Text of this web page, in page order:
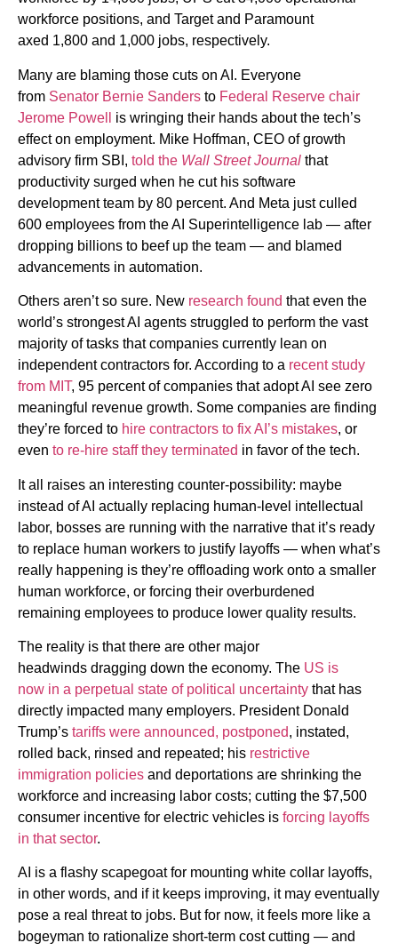
workforce positions, and Target and Paramount
axed 1,800 and 1,000 jobs, respectively.
Many are blaming those cuts on AI. Everyone
from Senator Bernie Sanders to Federal Reserve chair
Jerome Powell
is wringing their hands about the tech’s
effect on employment. Mike Hoffman, CEO of growth
advisory firm SBI, told the Wall Street Journal that
productivity surged when he cut his software
development team by 80 percent. And Meta just culled
600 employees from the AI Superintelligence lab — after
dropping billions to beef up the team — and blamed
advancements in automation.
Others aren’t so sure. New research found that even the
world’s strongest AI agents struggled to perform the vast
majority of tasks that companies currently lean on
independent contractors for. According to a recent study
from MIT, 95 percent of companies that adopt AI see zero
meaningful revenue growth. Some companies are finding
they’re forced to hire contractors to fix AI’s mistakes, or
even to re-hire staff they terminated in favor of the tech.
It all raises an interesting counter-possibility: maybe
instead of AI actually replacing human-level intellectual
labor, bosses are running with the narrative that it’s ready
to replace human workers to justify layoffs — when what’s
really happening is they’re offloading work onto a smaller
human workforce, or forcing their overburdened
remaining employees to produce lower quality results.
The reality is that there are other major
headwinds dragging down the economy. The US is
now in a perpetual state of political uncertainty that has
directly impacted many employers. President Donald
Trump’s tariffs were announced, postponed, instated,
rolled back, rinsed and repeated; his restrictive
immigration policies and deportations are shrinking the
workforce and increasing labor costs; cutting the $7,500
consumer incentive for electric vehicles is forcing layoffs
in that sector.
AI is a flashy scapegoat for mounting white collar layoffs,
in other words, and if it keeps improving, it may eventually
pose a real threat to jobs. But for now, it feels more like a
bogeyman to rationalize short-term cost cutting — and